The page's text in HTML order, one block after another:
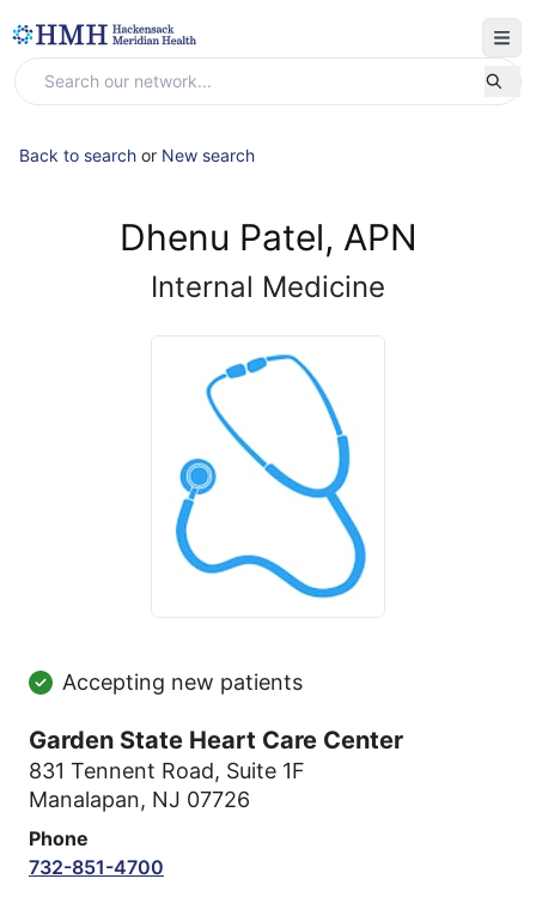
Back to search or New search
Dhenu Patel, APN
Internal Medicine
Accepting new patients
Garden State Heart Care Center
831 Tennent Road, Suite 1F
Manalapan, NJ 07726
Phone
732-851-4700